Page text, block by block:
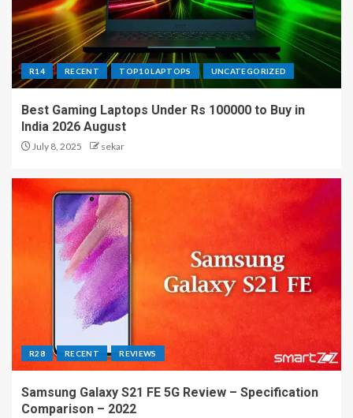
R14 RECENT TOP10 LAPTOPS UNCATEGORIZED
Best Gaming Laptops Under Rs 100000 to Buy in
India 2026 August
July 8, 2025 sekar
R28 RECENT REVIEWS
Samsung Galaxy S21 FE 5G Review – Specification
Comparison – 2022